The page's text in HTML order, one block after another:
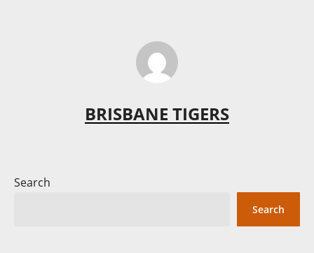
BRISBANE TIGERS
Search
Search